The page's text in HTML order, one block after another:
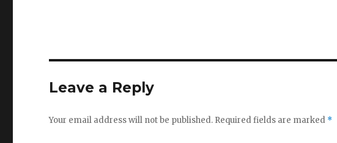
Leave a Reply
Your email address will not be published. Required fields are marked *